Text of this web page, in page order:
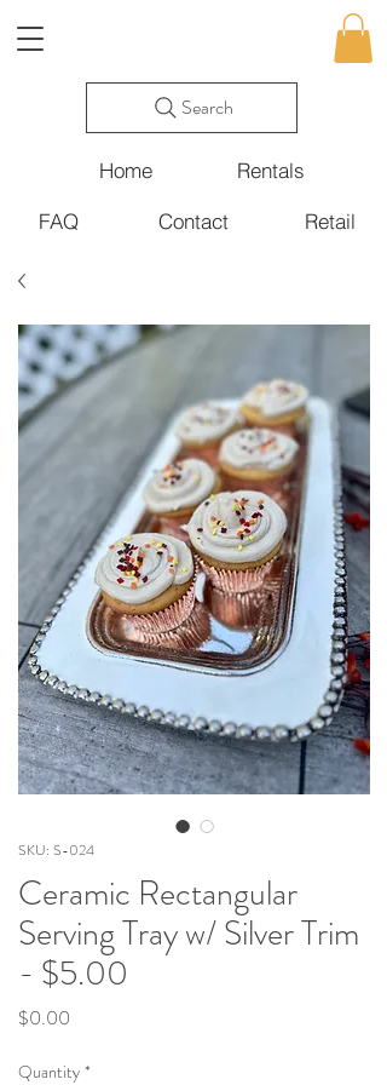
Home
Rentals
Retail
FAQ Contact
Search
SKU: S-024
Ceramic Rectangular
Serving Tray w/ Silver Trim
- $5.00
$0.00
Quantity *